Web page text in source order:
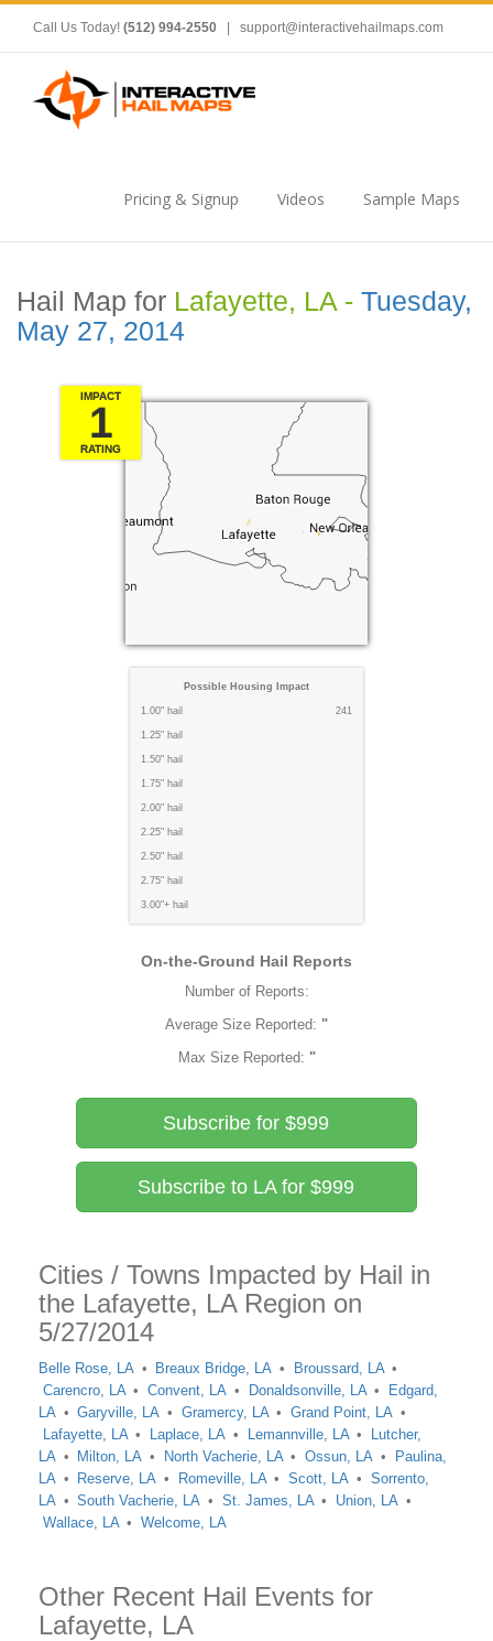
Call Us Today! (512) 994-2550 support@interactivehailmaps.com
Pricing & Signup Videos Sample Maps
Hail Map for Lafayette, LA - Tuesday,
May 27, 2014
IMPACT
1
RATING
Possible Housing Impact
1.00" hail 241
1.25" hail
1.50" hail
1.75" hail
2.00" hail
2.25" hail
2.50" hail
2.75" hail
3.00"+ hail
On-the-Ground Hail Reports
Number of Reports:
Average Size Reported: "
Max Size Reported: "
Subscribe for $999
Subscribe to LA for $999
Cities / Towns Impacted by Hail in
the Lafayette, LA Region on
5/27/2014
Belle Rose, LA Breaux Bridge, LA
Broussard, LA
Carencro, LA
Convent, LA Donaldsonville, LA
Edgard,
LA
Garyville, LA Gramercy, LA
Grand Point, LA
Lafayette, LA
Laplace, LA Lemannville, LA
Lutcher,
LA
Milton, LA North Vacherie, LA Ossun, LA
Paulina,
LA
Reserve, LA Romeville, LA Scott, LA
Sorrento,
LA
South Vacherie, LA St. James, LA
Union, LA
Wallace, LA
Welcome, LA
Other Recent Hail Events for
Lafayette, LA